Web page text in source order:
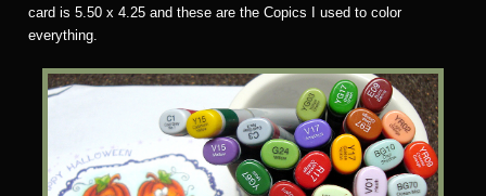
card is 5.50 x 4.25 and these are the Copics I used to color
everything.